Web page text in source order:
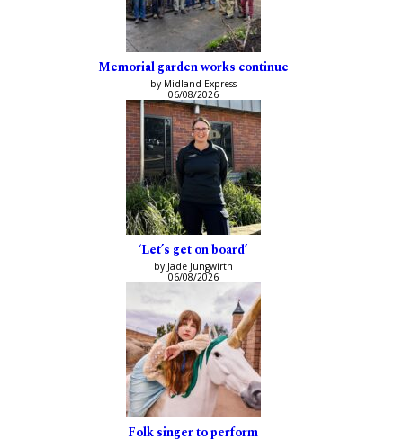
Memorial garden works continue
by Midland Express
06/08/2026
‘Let’s get on board’
by Jade Jungwirth
06/08/2026
Folk singer to perform